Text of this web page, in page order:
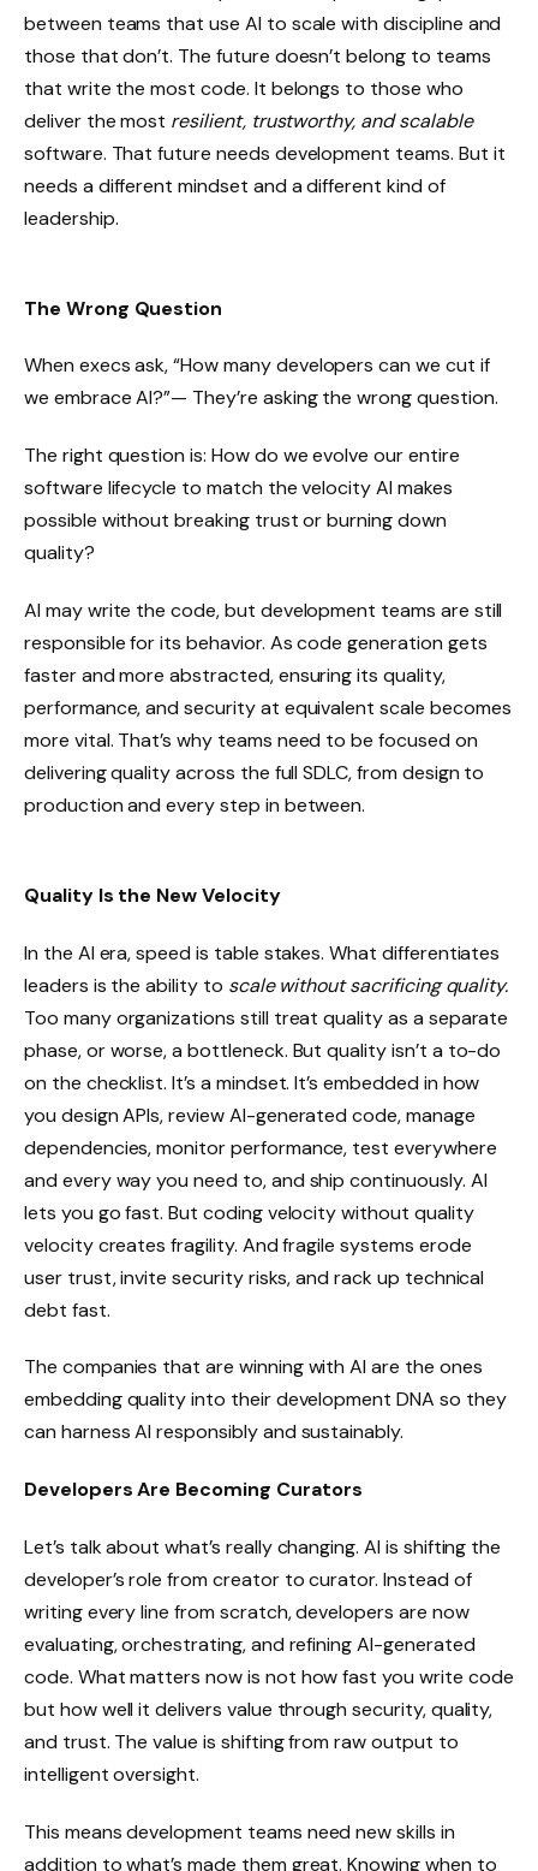
between teams that use AI to scale with discipline and
those that don’t. The future doesn’t belong to teams
that write the most code. It belongs to those who
deliver the most resilient, trustworthy, and scalable
software. That future needs development teams. But it
needs a different mindset and a different kind of
leadership.
The Wrong Question
When execs ask, “How many developers can we cut if
we embrace AI?”— They’re asking the wrong question.
The right question is: How do we evolve our entire
software lifecycle to match the velocity AI makes
possible without breaking trust or burning down
quality?
AI may write the code, but development teams are still
responsible for its behavior. As code generation gets
faster and more abstracted, ensuring its quality,
performance, and security at equivalent scale becomes
more vital. That’s why teams need to be focused on
delivering quality across the full SDLC, from design to
production and every step in between.
Quality Is the New Velocity
In the AI era, speed is table stakes. What differentiates
leaders is the ability to scale without sacrificing quality.
Too many organizations still treat quality as a separate
phase, or worse, a bottleneck. But quality isn’t a to-do
on the checklist. It’s a mindset. It’s embedded in how
you design APIs, review AI-generated code, manage
dependencies, monitor performance, test everywhere
and every way you need to, and ship continuously. AI
lets you go fast. But coding velocity without quality
velocity creates fragility. And fragile systems erode
user trust, invite security risks, and rack up technical
debt fast.
The companies that are winning with AI are the ones
embedding quality into their development DNA so they
can harness AI responsibly and sustainably.
Developers Are Becoming Curators
Let’s talk about what’s really changing. AI is shifting the
developer’s role from creator to curator. Instead of
writing every line from scratch, developers are now
evaluating, orchestrating, and refining AI-generated
code. What matters now is not how fast you write code
but how well it delivers value through security, quality,
and trust. The value is shifting from raw output to
intelligent oversight.
This means development teams need new skills in
addition to what’s made them great. Knowing when to